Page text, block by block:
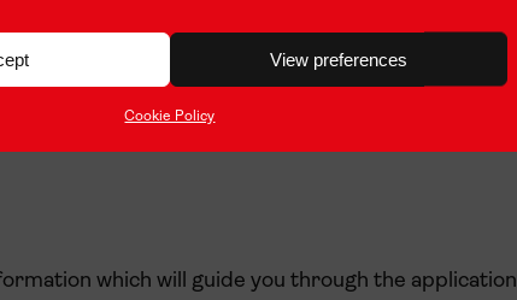
View preferences
Cookie Policy
which will guide you through the application